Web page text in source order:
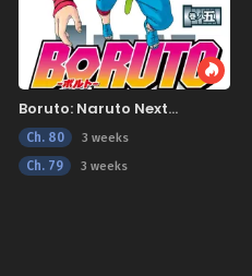
Boruto: Naruto Next
Generations
Ch. 80 3 weeks
Ch. 79 3 weeks